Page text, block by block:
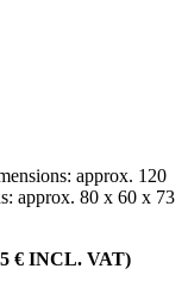
approx. 120
approx. 80 x 60 x 73
€ INCL. VAT)